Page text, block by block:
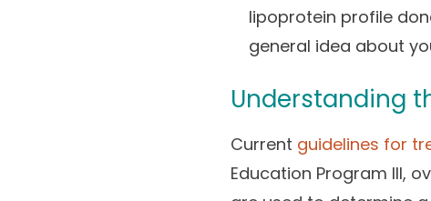
lipoprotein profile
general idea about
Understanding
Current guidelines for
Education Program III,